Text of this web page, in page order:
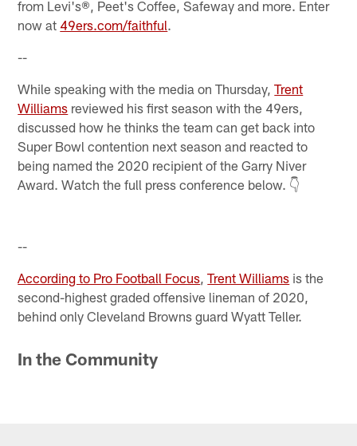
from Levi's®, Peet's Coffee, Safeway and more. Enter
now at 49ers.com/faithful.
--
While speaking with the media on Thursday,Trent
Williams reviewed his first season with the 49ers,
discussed how he thinks the team can get back into
Super Bowl contention next season and reacted to
being named the 2020 recipient of the Garry Niver
Award. Watch the full press conference below. 👇
--
According to Pro Football Focus ,Trent Williams is the
second-highest graded offensive lineman of 2020,
behind only Cleveland Browns guard Wyatt Teller.
In the Community